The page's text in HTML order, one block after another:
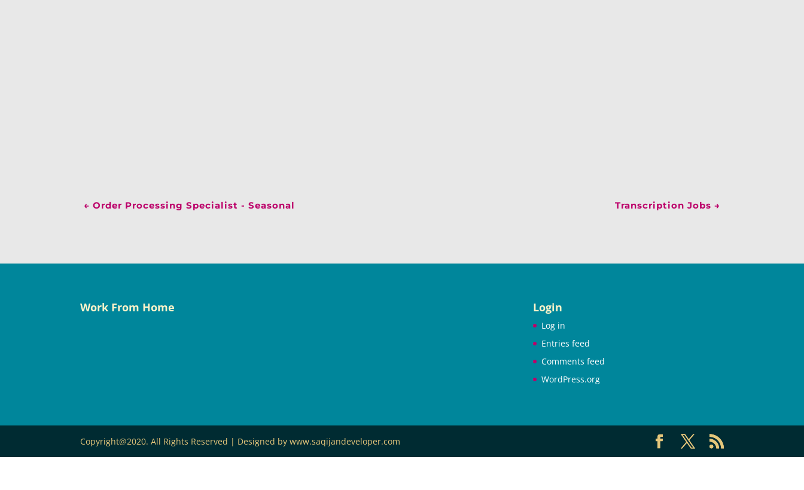
←Order Processing Specialist - Seasonal Transcription Jobs →
Work From Home Login
Log in
Entries feed
Comments feed
WordPress.org
Copyright@2020. All Rights Reserved | Designed by www.saqijandeveloper.com